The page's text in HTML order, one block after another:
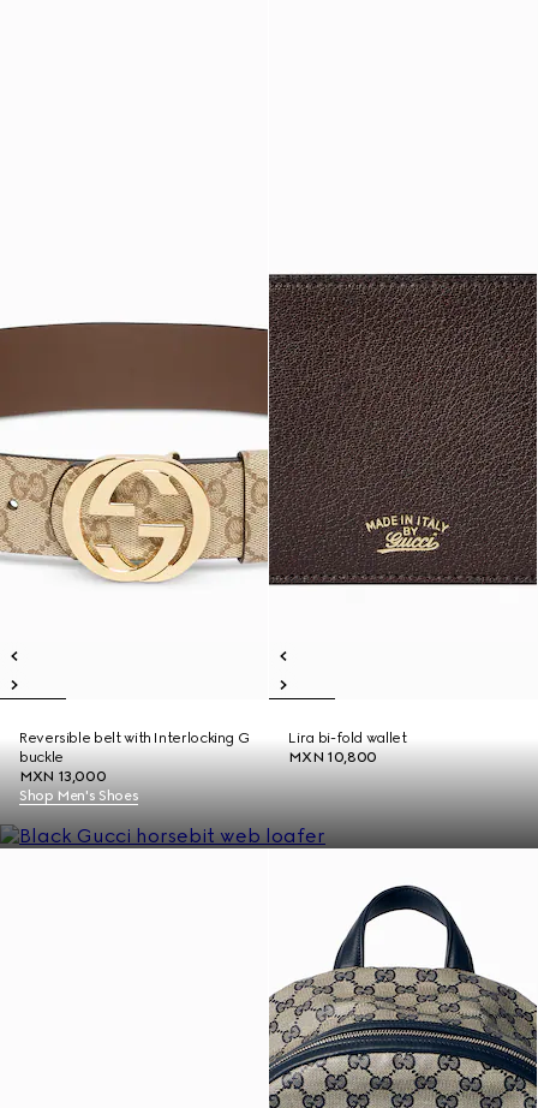
Reversible belt with Interlocking G
buckle
MXN 13,000
Lira bi-fold wallet
MXN 10,800
Shop Men's Shoes